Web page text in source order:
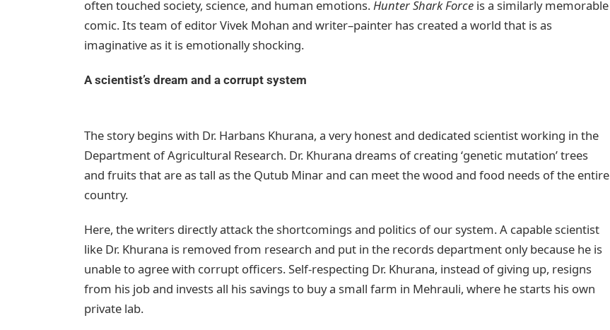
often touched society, science, and human emotions. Hunter Shark Forceis a similarly memorable
comic. Its team of editor Vivek Mohan and writer–painter has created a world that is as
imaginative as it is emotionally shocking.
A scientist’s dream and a corrupt system
The story begins with Dr. Harbans Khurana, a very honest and dedicated scientist working in the
Department of Agricultural Research. Dr. Khurana dreams of creating ‘genetic mutation’ trees
and fruits that are as tall as the Qutub Minar and can meet the wood and food needs of the entire
country.
Here, the writers directly attack the shortcomings and politics of our system. A capable scientist
like Dr. Khurana is removed from research and put in the records department only because he is
unable to agree with corrupt officers. Self-respecting Dr. Khurana, instead of giving up, resigns
from his job and invests all his savings to buy a small farm in Mehrauli, where he starts his own
private lab.